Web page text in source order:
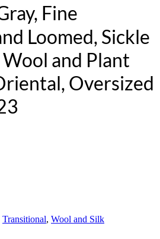
Fine
Loomed, Sickle
Wool and Plant
Oversized
Transitional, Wool and Silk